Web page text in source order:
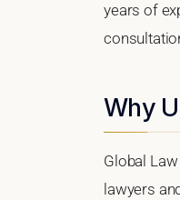
years of
Why
Global
lawyers